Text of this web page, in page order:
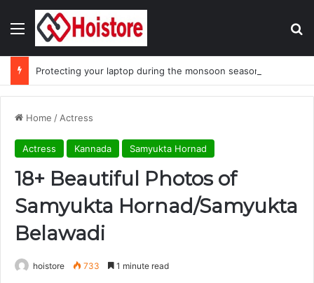
Menu
Protecting your laptop during the monsoon season
Home /Actress
Actress Kannada Samyukta Hornad
18+ Beautiful Photos of
Samyukta Hornad/Samyukta
Belawadi
hoistore 733 1 minute read